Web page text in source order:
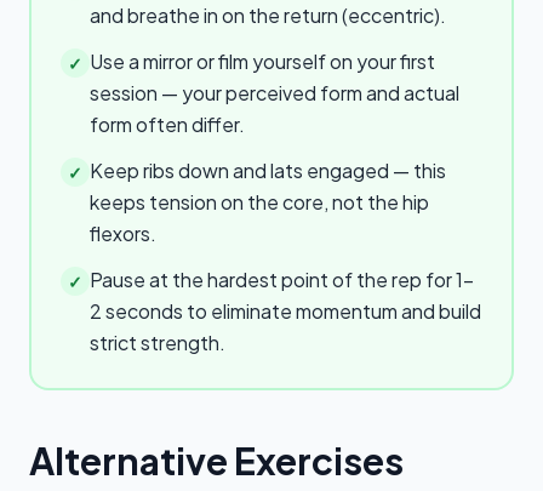
and breathe in on the return (eccentric).
✓ Use a mirror or film yourself on your first
session — your perceived form and actual
form often differ.
✓ Keep ribs down and lats engaged — this
keeps tension on the core, not the hip
flexors.
✓ Pause at the hardest point of the rep for 1–
2 seconds to eliminate momentum and build
strict strength.
Alternative Exercises